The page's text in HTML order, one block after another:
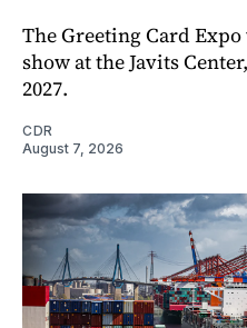
The Greeting Card
show at the Javits
2027.
CDR
August 7, 2026